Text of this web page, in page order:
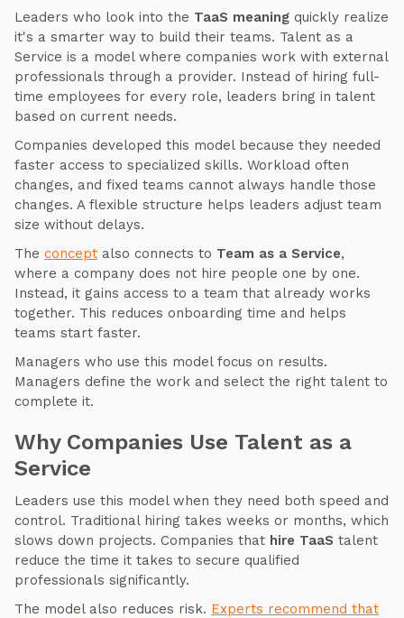
Leaders who look into the TaaS meaning quickly realize
it's a smarter way to build their teams. Talent as a
Service is a model where companies work with external
professionals through a provider. Instead of hiring full-
time employees for every role, leaders bring in talent
based on current needs.
Companies developed this model because they needed
faster access to specialized skills. Workload often
changes, and fixed teams cannot always handle those
changes. A flexible structure helps leaders adjust team
size without delays.
The concept also connects to Team as a Service,
where a company does not hire people one by one.
Instead, it gains access to a team that already works
together. This reduces onboarding time and helps
teams start faster.
Managers who use this model focus on results.
Managers define the work and select the right talent to
complete it.
Why Companies Use Talent as a
Service
Leaders use this model when they need both speed and
control. Traditional hiring takes weeks or months, which
slows down projects. Companies that hire TaaS talent
reduce the time it takes to secure qualified
professionals significantly.
The model also reduces risk. Experts recommend that